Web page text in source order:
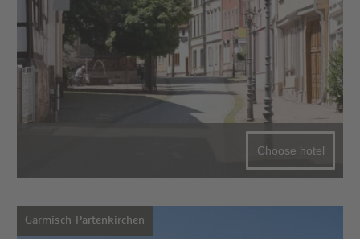
Choose hotel
Garmisch-Partenkirchen